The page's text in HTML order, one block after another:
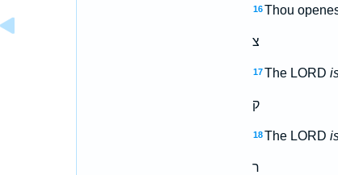
16 Thou
צ
17 The LORD
ק
18 The LORD
ר